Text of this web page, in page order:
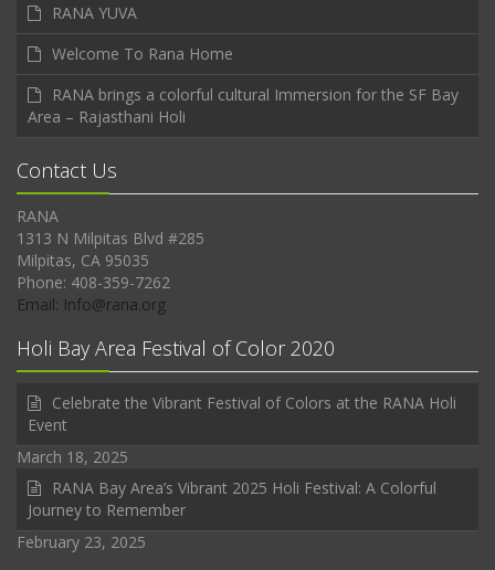
RANA YUVA
Welcome To Rana Home
RANA brings a colorful cultural Immersion for the SF Bay
Area – Rajasthani Holi
Contact Us
RANA
1313 N Milpitas Blvd #285
Milpitas, CA 95035
Phone: 408-359-7262
Email: Info@rana.org
Holi Bay Area Festival of Color 2020
Celebrate the Vibrant Festival of Colors at the RANA Holi
Event
March 18, 2025
RANA Bay Area’s Vibrant 2025 Holi Festival: A Colorful
Journey to Remember
February 23, 2025